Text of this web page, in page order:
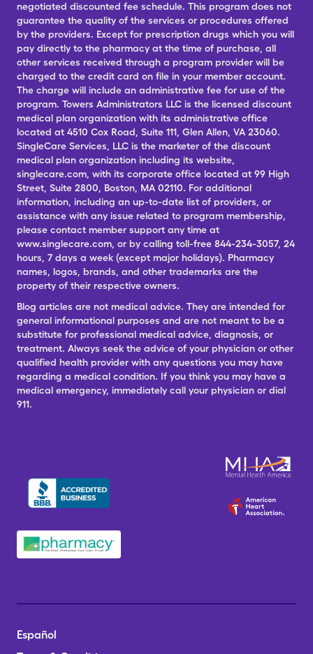
negotiated discounted fee schedule. This program does not
guarantee the quality of the services or procedures offered
by the providers. Except for prescription drugs which you will
pay directly to the pharmacy at the time of purchase, all
other services received through a program provider will be
charged to the credit card on file in your member account.
The charge will include an administrative fee for use of the
program. Towers Administrators LLC is the licensed discount
medical plan organization with its administrative office
located at 4510 Cox Road, Suite 111, Glen Allen, VA 23060.
SingleCare Services, LLC is the marketer of the discount
medical plan organization including its website,
singlecare.com, with its corporate office located at 99 High
Street, Suite 2800, Boston, MA 02110. For additional
information, including an up-to-date list of providers, or
assistance with any issue related to program membership,
please contact member support any time at
www.singlecare.com, or by calling toll-free 844-234-3057, 24
hours, 7 days a week (except major holidays). Pharmacy
names, logos, brands, and other trademarks are the
property of their respective owners.
Blog articles are not medical advice. They are intended for
general informational purposes and are not meant to be a
substitute for professional medical advice, diagnosis, or
treatment. Always seek the advice of your physician or other
qualified health provider with any questions you may have
regarding a medical condition. If you think you may have a
medical emergency, immediately call your physician or dial
911.
Español